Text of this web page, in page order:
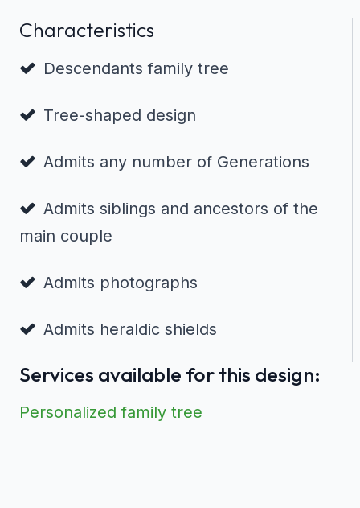
Characteristics
Descendants family tree
Tree-shaped design
Admits any number of Generations
Admits siblings and ancestors of the
main couple
Admits photographs
Admits heraldic shields
Services available for this design:
Personalized family tree